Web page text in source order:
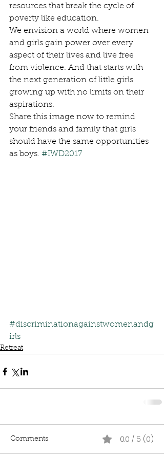
resources that break the cycle of
poverty like education.
We envision a world where women
and girls gain power over every
aspect of their lives and live free
from violence. And that starts with
the next generation of little girls
growing up with no limits on their
aspirations.
Share this image now to remind
your friends and family that girls
should have the same opportunities
as boys. #IWD2017
#discriminationagainstwomenandg
irls
Retreat
Comments 0.0 / 5 (0)